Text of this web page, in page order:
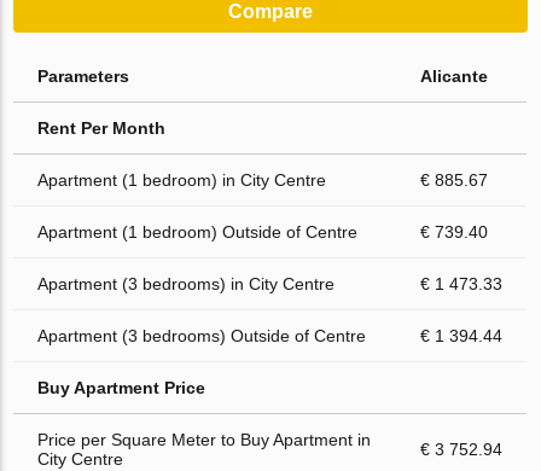
Compare
Parameters Alicante
Rent Per Month
Apartment (1 bedroom) in City Centre € 885.67
Apartment (1 bedroom) Outside of Centre € 739.40
Apartment (3 bedrooms) in City Centre € 1 473.33
Apartment (3 bedrooms) Outside of Centre € 1 394.44
Buy Apartment Price
Price per Square Meter to Buy Apartment in
City Centre
€ 3 752.94